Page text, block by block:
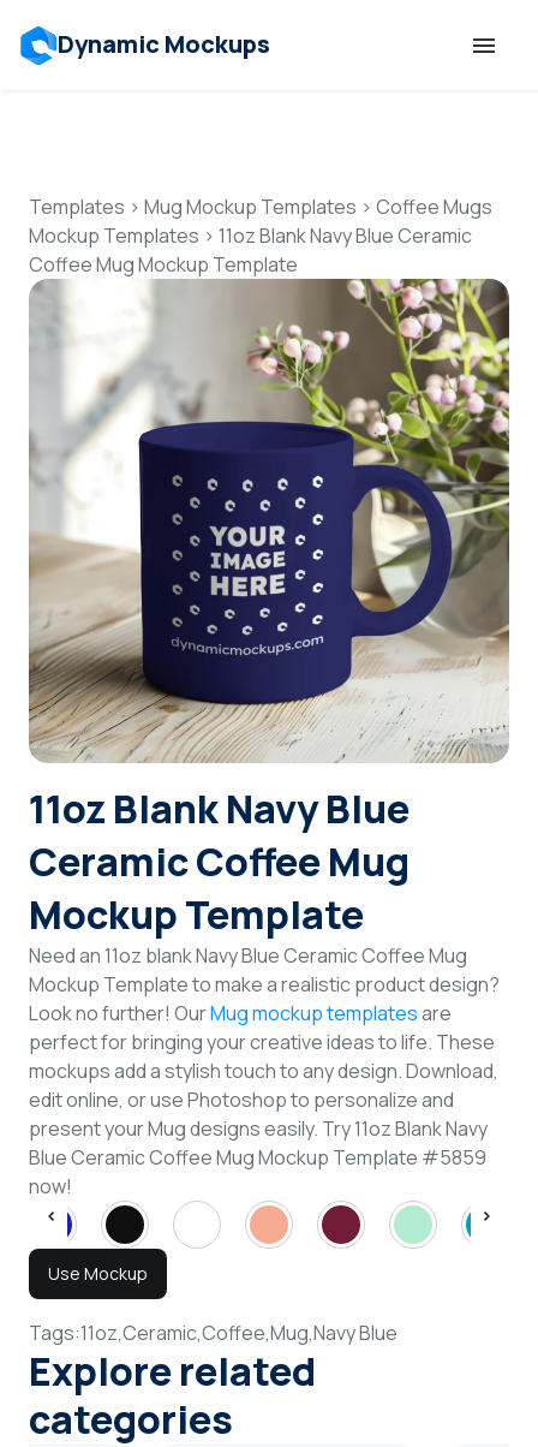
Dynamic Mockups
Features
Resources
Mockup API
Pricing
Talk to Human
Login
Sign Up
Templates > Mug Mockup Templates > Coffee Mugs
Mockup Templates > 11oz Blank Navy Blue Ceramic
Coffee Mug Mockup Template
11oz Blank Navy Blue
Ceramic Coffee Mug
Mockup Template
Need an 11oz blank Navy Blue Ceramic Coffee Mug
Mockup Template to make a realistic product design?
Look no further! OurMug mockup templatesare
perfect for bringing your creative ideas to life. These
mockups add a stylish touch to any design. Download,
edit online, or use Photoshop to personalize and
present your Mug designs easily. Try 11oz Blank Navy
Blue Ceramic Coffee Mug Mockup Template #5859
now!
Use Mockup
Tags:11oz,Ceramic,Coffee,Mug,Navy Blue
Explore related
categories